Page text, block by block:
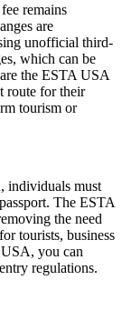
remains
are
unofficial third-
which can be
the ESTA USA
route for their
tourism or
individuals must
The ESTA
the need
tourists, business
you can
regulations.